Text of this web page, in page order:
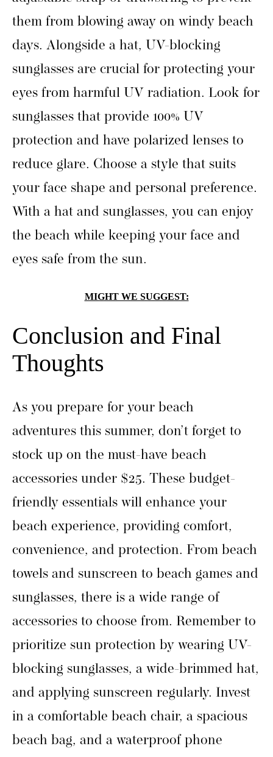
them from blowing away on windy beach
days. Alongside a hat, UV-blocking
sunglasses are crucial for protecting your
eyes from harmful UV radiation. Look for
sunglasses that provide 100% UV
protection and have polarized lenses to
reduce glare. Choose a style that suits
your face shape and personal preference.
With a hat and sunglasses, you can enjoy
the beach while keeping your face and
eyes safe from the sun.
MIGHT WE SUGGEST:
Conclusion and Final
Thoughts
As you prepare for your beach
adventures this summer, don’t forget to
stock up on the must-have beach
accessories under $25. These budget-
friendly essentials will enhance your
beach experience, providing comfort,
convenience, and protection. From beach
towels and sunscreen to beach games and
sunglasses, there is a wide range of
accessories to choose from. Remember to
prioritize sun protection by wearing UV-
blocking sunglasses, a wide-brimmed hat,
and applying sunscreen regularly. Invest
in a comfortable beach chair, a spacious
beach bag, and a waterproof phone